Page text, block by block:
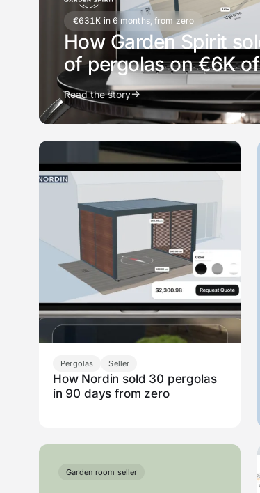
€631K in 6 months, from zero
How Garden Spirit
of pergolas on €6K
Read the story→
Pergolas Seller
How Nordin sold 30 pergolas
in 90 days from zero
Garden room seller